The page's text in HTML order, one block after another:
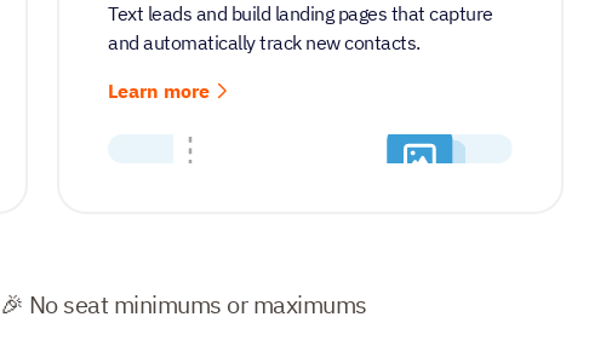
Text leads and build landing pages that capture
and automatically track new contacts.
Learn more
🎉 No seat minimums or maximums